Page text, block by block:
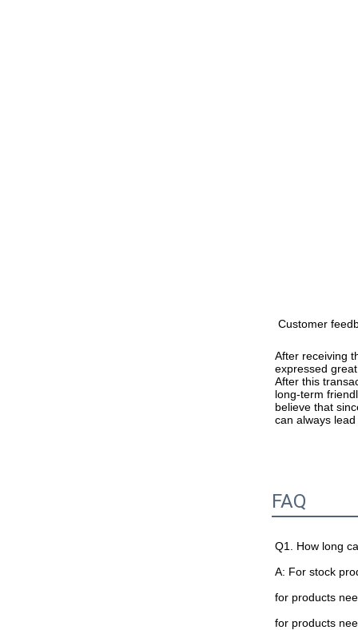
Customer
After receiving
expressed
After this
long-term
believe that
can always
FAQ
Q1. How long
A: For stock
for products
for products